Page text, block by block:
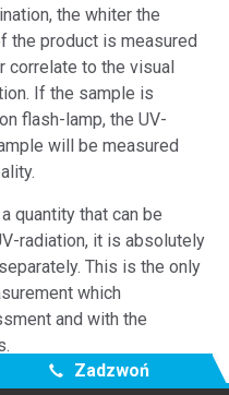
the whiter the
the product is measured
correlate to the visual
If the sample is
flash-lamp, the UV-
will be measured
quantity that can be
radiation, it is absolutely
This is the only
which
and with the
Zadzwoń